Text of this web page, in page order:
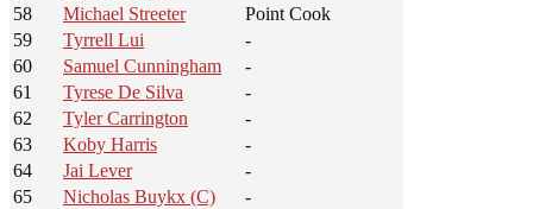
58
Michael Streeter
Point Cook
59
Tyrrell Lui
-
60
Samuel Cunningham
-
61
Tyrese De Silva
-
62
Tyler Carrington
-
63
Koby Harris
-
64
Jai Lever
-
65
Nicholas Buykx (C)
-